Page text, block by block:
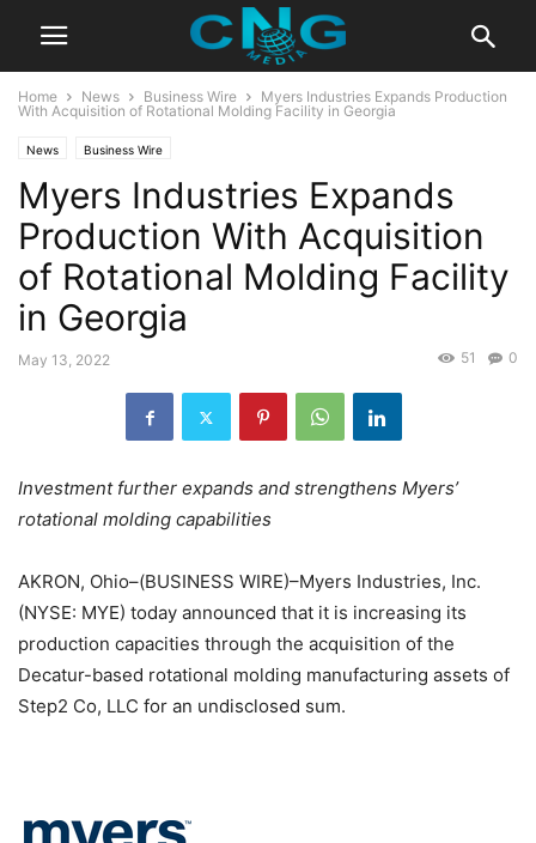
Home News Business Wire
Myers Industries Expands Production
With Acquisition of Rotational Molding Facility in Georgia
News Business Wire
Myers Industries Expands
Production With Acquisition
of Rotational Molding Facility
in Georgia
May 13, 2022 0
51
Investment further expands and strengthens Myers’
rotational molding capabilities
AKRON, Ohio–(BUSINESS WIRE)–Myers Industries, Inc.
(NYSE: MYE) today announced that it is increasing its
production capacities through the acquisition of the
Decatur-based rotational molding manufacturing assets of
Step2 Co, LLC for an undisclosed sum.